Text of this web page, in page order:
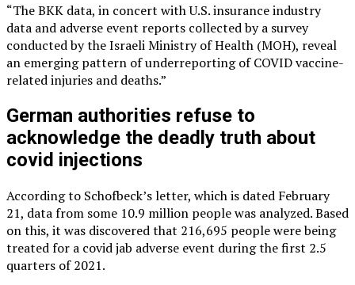
“The BKK data, in concert with U.S. insurance industry
data and adverse event reports collected by a survey
conducted by the Israeli Ministry of Health (MOH), reveal
an emerging pattern of underreporting of COVID vaccine-
related injuries and deaths.”
German authorities refuse to
acknowledge the deadly truth about
covid injections
According to Schofbeck’s letter, which is dated February
21, data from some 10.9 million people was analyzed. Based
on this, it was discovered that 216,695 people were being
treated for a covid jab adverse event during the first 2.5
quarters of 2021.